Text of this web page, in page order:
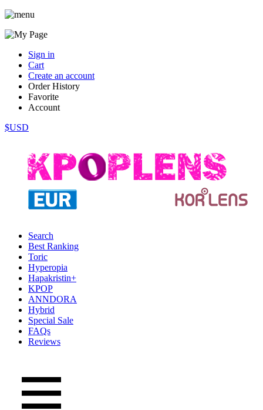
Sign in
Cart
Create an account
Order History
Favorite
Account
$USD
Search
Best Ranking
Toric
Hyperopia
Hapakristin+
KPOP
ANNDORA
Hybrid
Special Sale
FAQs
Reviews